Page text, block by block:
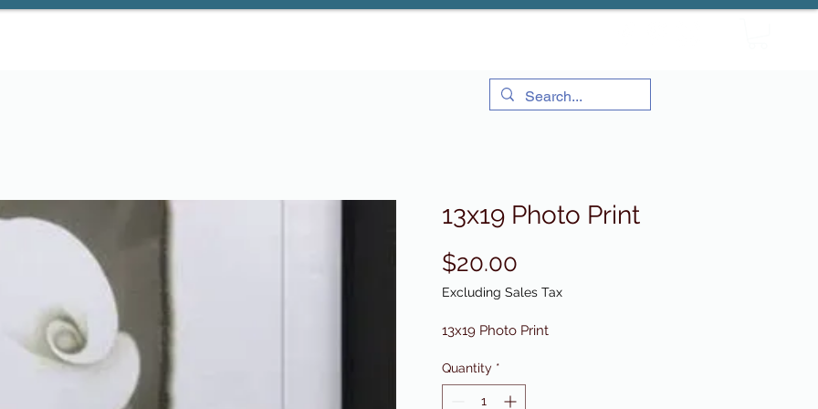
13x19 Photo Print
$20.00
Excluding Sales Tax
13x19 Photo Print
Quantity *